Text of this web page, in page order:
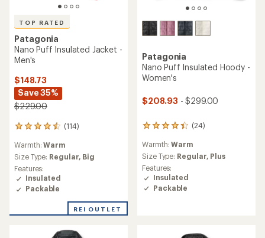
TOP RATED
Patagonia
Nano Puff Insulated Jacket -
Men's
$148.73
Save 35%
$229.00
(114)
114
with
an
average
rating
of
4.6
of
Warmth:Warm
Size Type: Regular, Big
Features:
Insulated
Packable
REI OUTLET
Patagonia
Nano Puff Insulated Hoody -
Women's
$208.93 - $299.00
(24)
24
with
an
average
rating
of
Warmth:Warm
Size Type: Regular, Plus
Features:
Insulated
Packable